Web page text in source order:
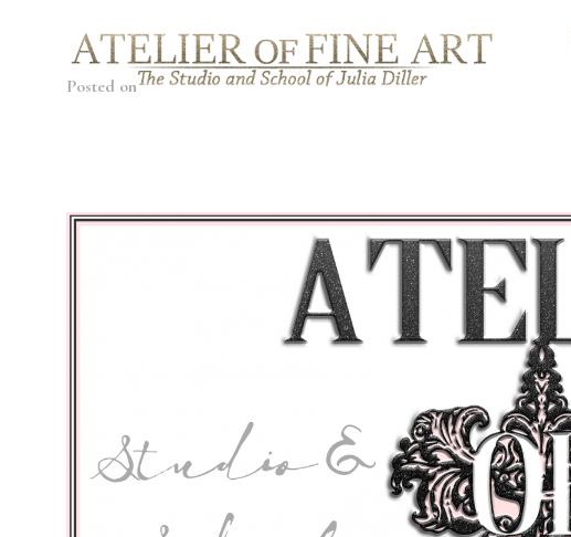
Posted on